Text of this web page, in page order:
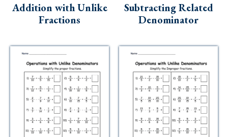
Addition with Unlike
Fractions
Subtracting Related
Denominator